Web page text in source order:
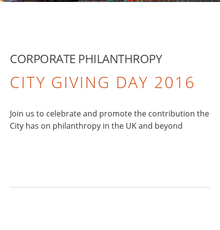
CORPORATE PHILANTHROPY
CITY GIVING DAY 2016
Join us to celebrate and promote the contribution the
City has on philanthropy in the UK and beyond